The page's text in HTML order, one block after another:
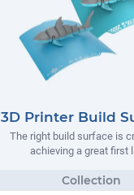
3D Printer Build
The right build surface is
achieving a great first